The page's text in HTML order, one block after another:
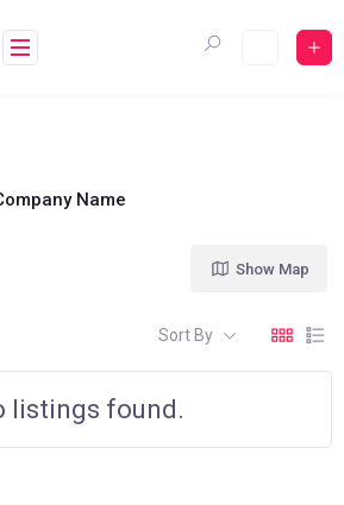
Name
Show Map
Sort By
listings found.